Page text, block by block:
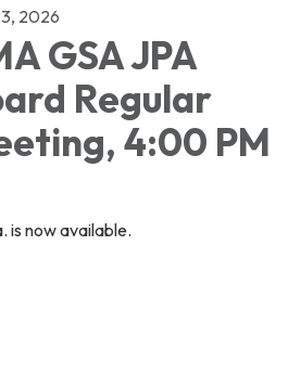
2026
GSA JPA
Regular
4:00 PM
is now available.